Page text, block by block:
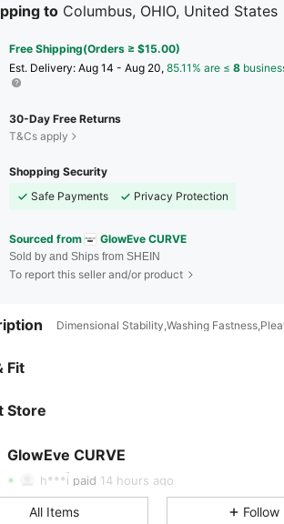
to Columbus, OHIO, United States
Free Shipping(Orders ≥ $15.00)
​Est. Delivery: Aug 14 - Aug 20, 85.11% are ≤ 8
30-Day Free Returns
T&Cs apply
Shopping Security
Safe Payments
Privacy Protection
Sourced from GlowEve CURVE
Sold by and Ships from SHEIN
To report this seller and/or product
Dimensional Stability,Washing
Fit
Store
GlowEve CURVE
4.62
4.62 9.1K
h***i paid 14 hours ago
4.62
All Items Follow